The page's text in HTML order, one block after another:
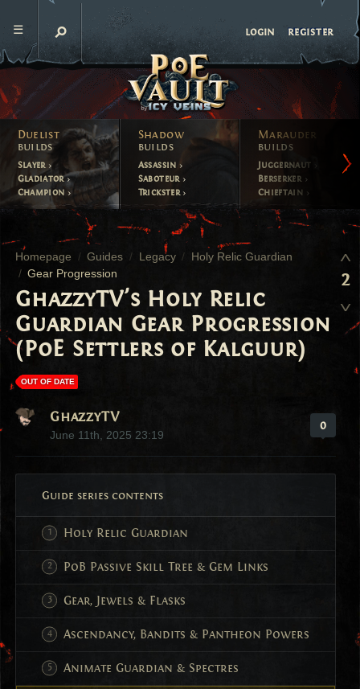
login register
Duelist
builds
Slayer
Gladiator
Champion
Shadow
builds
Assassin
Saboteur
Trickster
Marauder
builds
Juggernaut
Berserker
Chieftain
Homepage Guides Legacy
Holy Relic Guardian
Gear Progression
GhazzyTV's Holy Relic
Guardian Gear Progression
(PoE Settlers of Kalguur)
OUT OF DATE
GhazzyTV
June 11th, 2025 23:19
0
Guide series contents
Holy Relic Guardian
PoB Passive Skill Tree & Gem Links
Gear, Jewels & Flasks
Ascendancy, Bandits & Pantheon Powers
Animate Guardian & Spectres
2